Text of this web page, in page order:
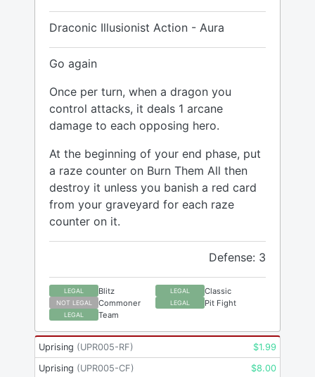
Draconic Illusionist Action - Aura
Go again
Once per turn, when a dragon you
control attacks, it deals 1 arcane
damage to each opposing hero.
At the beginning of your end phase, put
a raze counter on Burn Them All then
destroy it unless you banish a red card
from your graveyard for each raze
counter on it.
Defense: 3
LEGAL Blitz LEGAL Classic
NOT LEGAL Commoner LEGAL Pit Fight
LEGAL Team
Uprising (UPR005-RF) $1.99
Uprising (UPR005-CF) $8.00